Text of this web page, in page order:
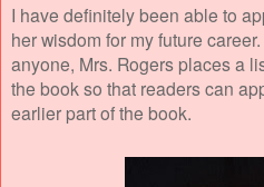
I have definitely been able to
her wisdom for my future
anyone, Mrs. Rogers places a
the book so that readers can
earlier part of the book.